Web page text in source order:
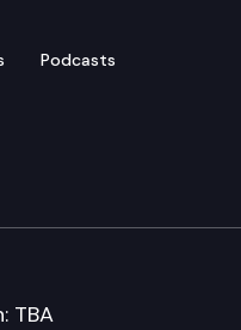
Podcasts
TBA